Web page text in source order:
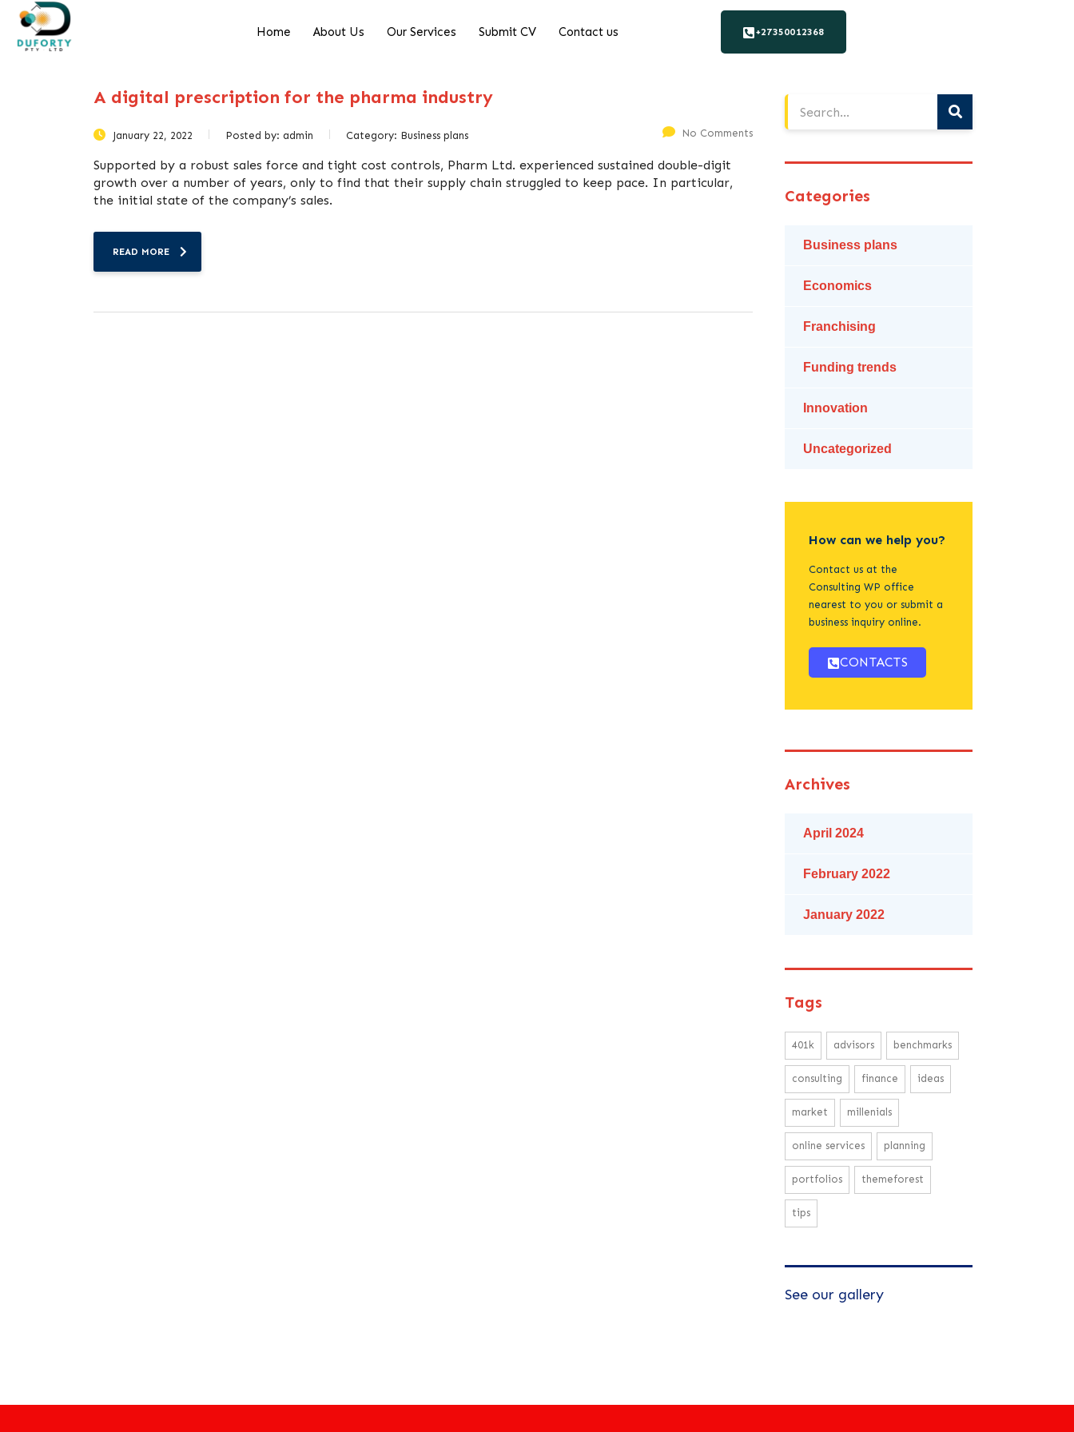
Home About Us Our Services Submit CV Contact us +27350012368
A digital prescription for the pharma industry
January 22, 2022 Posted by: admin Category: Business plans No Comments
Supported by a robust sales force and tight cost controls, Pharm Ltd. experienced sustained double-digit
growth over a number of years, only to find that their supply chain struggled to keep pace. In particular,
the initial state of the company’s sales.
READ MORE
Categories
Business plans
Economics
Franchising
Funding trends
Innovation
Uncategorized
How can we help you?
Contact us at the
Consulting WP office
nearest to you or submit a
business inquiry online.
CONTACTS
Archives
April 2024
February 2022
January 2022
Tags
401k advisors benchmarks
consulting finance ideas
market millenials
online services planning
portfolios themeforest
tips
See our gallery